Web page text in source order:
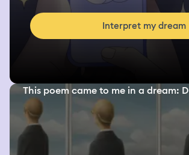
Interpret my dream
This poem came to me in a dream: